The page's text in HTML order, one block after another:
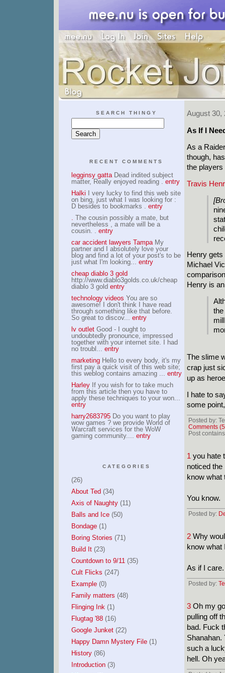
August 30,
As If I
As a
though,
the players
Travis
Henry
Michael
Henry is
The slime
crap just
up as
I hate to
some point,
Posted by:
Comments
Post
1 you hate
noticed
know what
You know.
Posted by:
2Why
know what
As if I care.
Posted by:
3Oh my
pulling off
bad. Fuck
Shanahan.
such a
hell. Oh
SEARCH THINGY
RECENT COMMENTS
legginsy gattaDead indited subject
matter, Really enjoyed reading . entry
Halki I very lucky to find this web site
on bing, just what I was looking for :
D besides to bookmarks . entry
. The cousin possibly a mate, but
nevertheless , a mate will be a
cousin. . entry
car accident lawyers TampaMy
partner and I absolutely love your
blog and find a lot of your post's to be
just what I'm looking... entry
cheap diablo 3 gold
http://www.diablo3golds.co.uk/cheap
diablo 3 gold entry
technology videos You are so
awesome! I don't think I have read
through something like that before.
So great to discov... entry
lv outletGood - I ought to
undoubtedly pronounce, impressed
together with your internet site. I had
no troubl... entry
marketingHello to every body, it's my
first pay a quick visit of this web site;
this weblog contains amazing ... entry
HarleyIf you wish for to take much
from this article then you have to
apply these techniques to your won...
entry
harry2683795Do you want to play
wow games ? we provide World of
Warcraft services for the WoW
gaming community.... entry
CATEGORIES
(26)
About Ted (34)
Axis of Naughty(11)
Balls and Ice(50)
Bondage(1)
Boring Stories (71)
Build It(23)
Countdown to 9/11(35)
Cult Flicks (247)
Example(0)
Family matters (48)
Flinging Ink(1)
Flugtag '88(16)
Google Junket(22)
Happy Damn Mystery File(1)
History(86)
Introduction(3)